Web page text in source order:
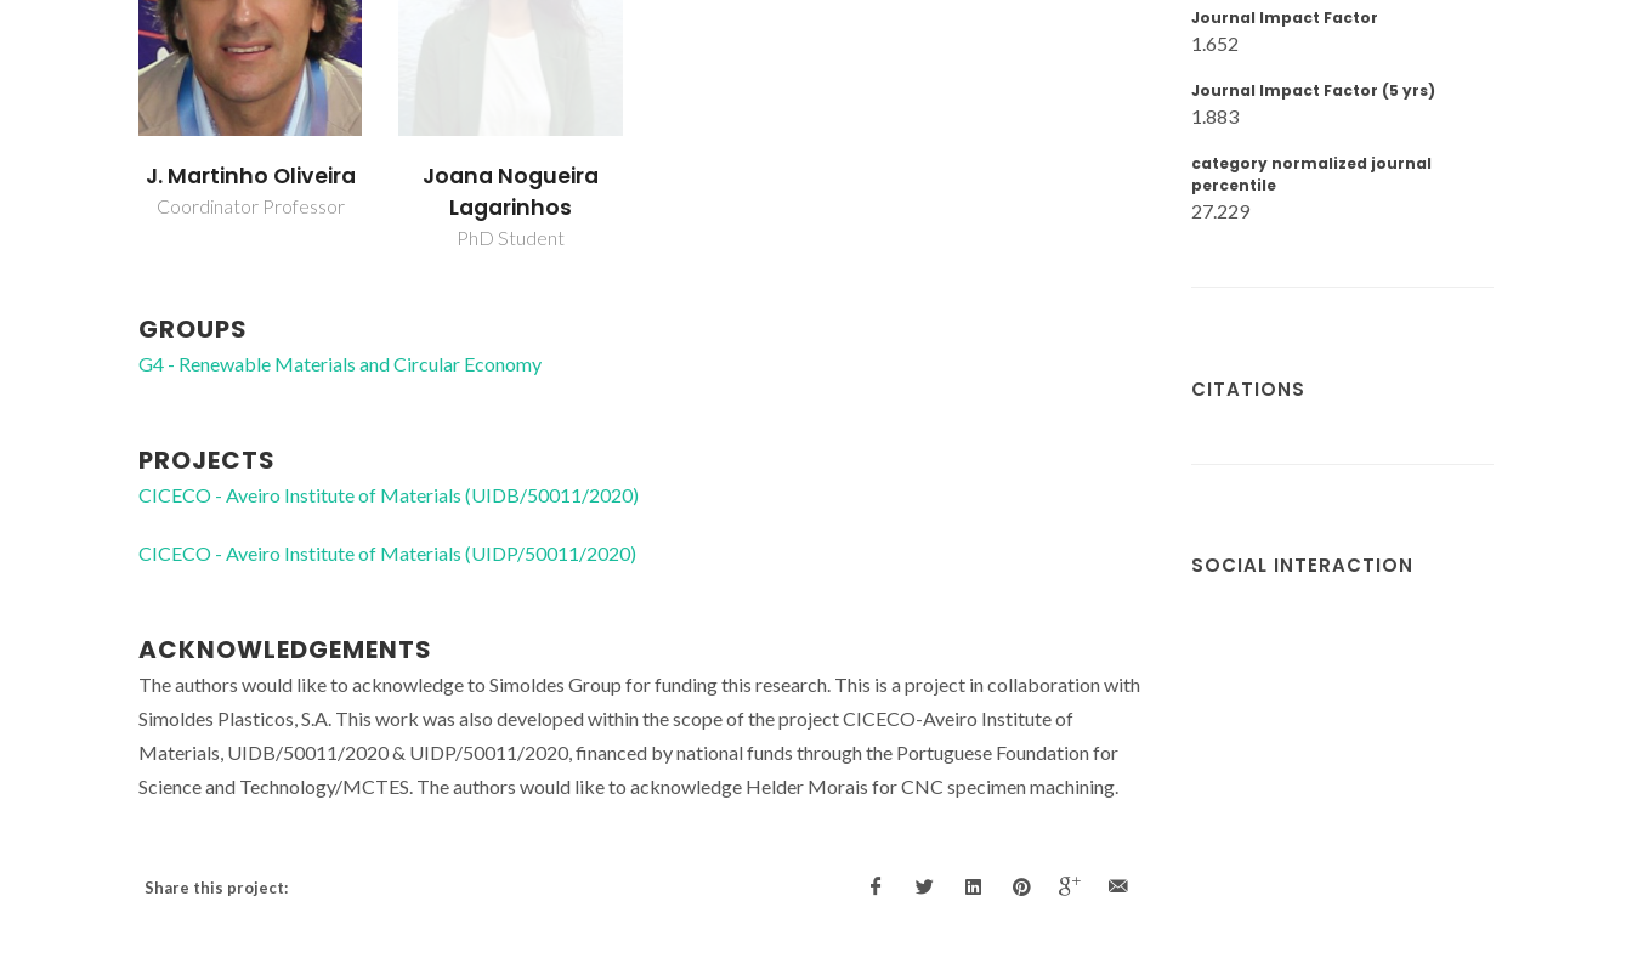
J. Martinho Oliveira
Coordinator Professor
Joana Nogueira
Lagarinhos
PhD Student
GROUPS
G4 - Renewable Materials and Circular Economy
PROJECTS
CICECO - Aveiro Institute of Materials (UIDB/50011/2020)
CICECO - Aveiro Institute of Materials (UIDP/50011/2020)
ACKNOWLEDGEMENTS
The authors would like to acknowledge to Simoldes Group for funding this research. This is a project in collaboration with
Simoldes Plasticos, S.A. This work was also developed within the scope of the project CICECO-Aveiro Institute of
Materials, UIDB/50011/2020 & UIDP/50011/2020, financed by national funds through the Portuguese Foundation for
Science and Technology/MCTES. The authors would like to acknowledge Helder Morais for CNC specimen machining.
Share this project:
Journal Impact Factor
1.652
Journal Impact Factor (5 yrs)
1.883
category normalized journal
percentile
27.229
CITATIONS
SOCIAL INTERACTION